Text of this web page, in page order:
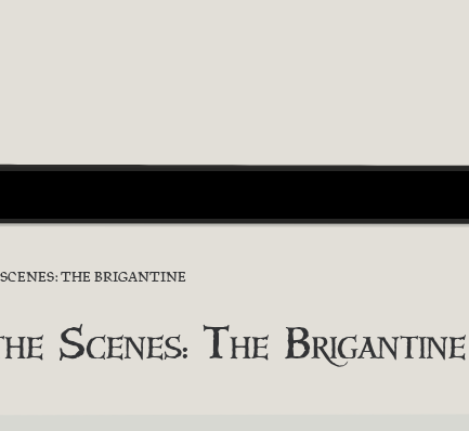
THE BRIGANTINE
Scenes: The Brigantine